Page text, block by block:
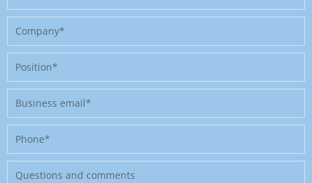
name
Company
Position
Business
email
Phone
Message